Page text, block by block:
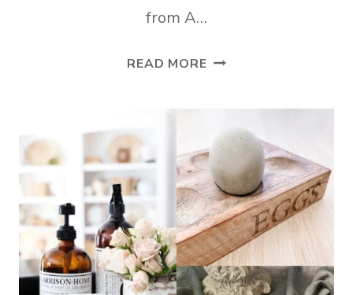
from A…
READ MOREAPARTMENT
SPRING
DECOR
IDEAS